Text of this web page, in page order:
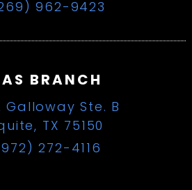
962-9423
BRANCH
Galloway Ste. B
TX 75150
272-4116